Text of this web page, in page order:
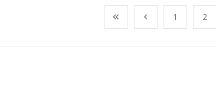
1 2